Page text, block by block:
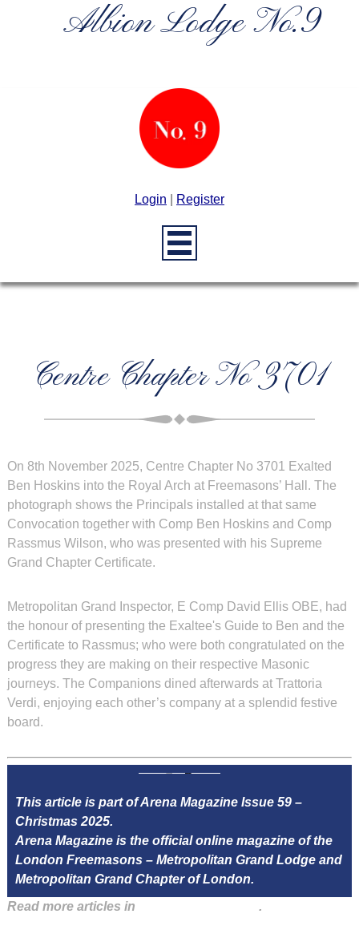
Albion Lodge No.9
Login Register
Centre Chapter No 3701
On 8th November 2025, Centre Chapter No 3701 Exalted
Ben Hoskins into the Royal Arch at Freemasons’ Hall. The
photograph shows the Principals installed at that same
Convocation together with Comp Ben Hoskins and Comp
Rassmus Wilson, who was presented with his Supreme
Grand Chapter Certificate.
Metropolitan Grand Inspector, E Comp David Ellis OBE, had
the honour of presenting the Exaltee's Guide to Ben and the
Certificate to Rassmus; who were both congratulated on the
progress they are making on their respective Masonic
journeys. The Companions dined afterwards at Trattoria
Verdi, enjoying each other’s company at a splendid festive
board.
This article is part of Arena Magazine Issue 59 –
Christmas 2025.
Arena Magazine is the official online magazine of the
London Freemasons – Metropolitan Grand Lodge and
Metropolitan Grand Chapter of London.
Read more articles in
.